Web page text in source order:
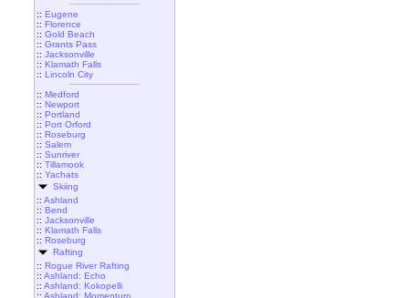
:: Eugene
:: Florence
:: Gold Beach
:: Grants Pass
:: Jacksonville
:: Klamath Falls
:: Lincoln City
:: Medford
:: Newport
:: Portland
:: Port Orford
:: Roseburg
:: Salem
:: Sunriver
:: Tillamook
:: Yachats
Skiing
:: Ashland
:: Bend
:: Jacksonville
:: Klamath Falls
:: Roseburg
Rafting
:: Rogue River Rafting
:: Ashland: Echo
:: Ashland: Kokopelli
:: Ashland: Momentum